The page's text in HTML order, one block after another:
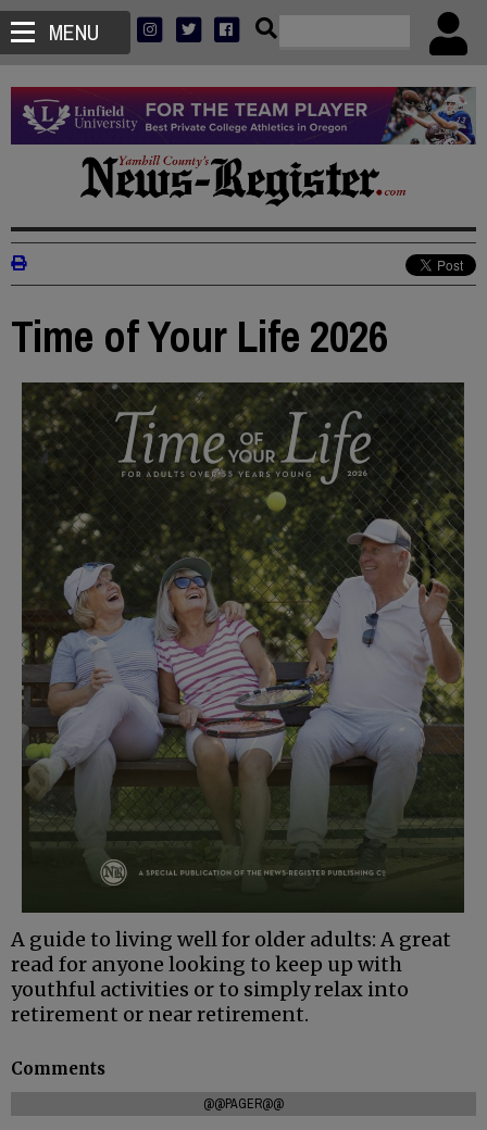
MENU
Time of Your Life 2026
A guide to living well for older adults: A great
read for anyone looking to keep up with
youthful activities or to simply relax into
retirement or near retirement.
Comments
@@PAGER@@